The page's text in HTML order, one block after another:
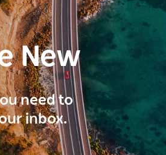
New
need to
inbox.